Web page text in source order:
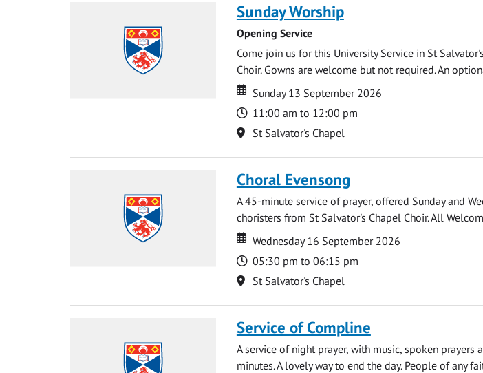
Sunday Worship
Opening Service
Come join us for this University Service in St
Choir. Gowns are welcome but not required. An
Date
Date
Sunday 13 September 2026
Time
11:00 am to 12:00 pm
Location
St Salvator's Chapel
Choral Evensong
A 45-minute service of prayer, offered Sunday and
choristers from St Salvator's Chapel Choir. All
Date
Date
Wednesday 16 September 2026
Time
05:30 pm to 06:15 pm
Location
St Salvator's Chapel
Service of Compline
A service of night prayer, with music, spoken
minutes. A lovely way to end the day. People of any